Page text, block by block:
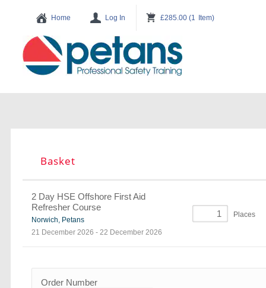
Basket
2 Day HSE Offshore First Aid
Refresher Course
Norwich, Petans
21 December 2026 - 22 December 2026
Places
Order Number